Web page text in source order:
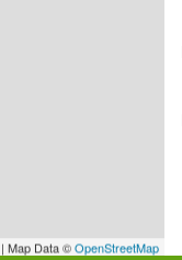
| Map Data ©OpenStreetMap